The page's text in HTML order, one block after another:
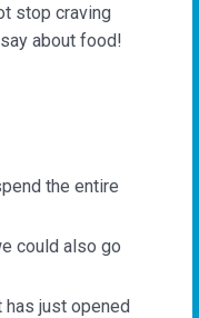
stop craving
about food!
the entire
could also go
just opened